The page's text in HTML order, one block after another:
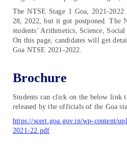
The NTSE Stage 1 Goa, 2021-2022
28, 2022, but it got postponed. The
students’ Arithmetics, Science,
On this page, candidates will get
Goa NTSE 2021-2022.
Brochure
Students can click on the below link
released by the officials of the Goa
https://scert.goa.gov.in/wp-content/
2021-22.pdf